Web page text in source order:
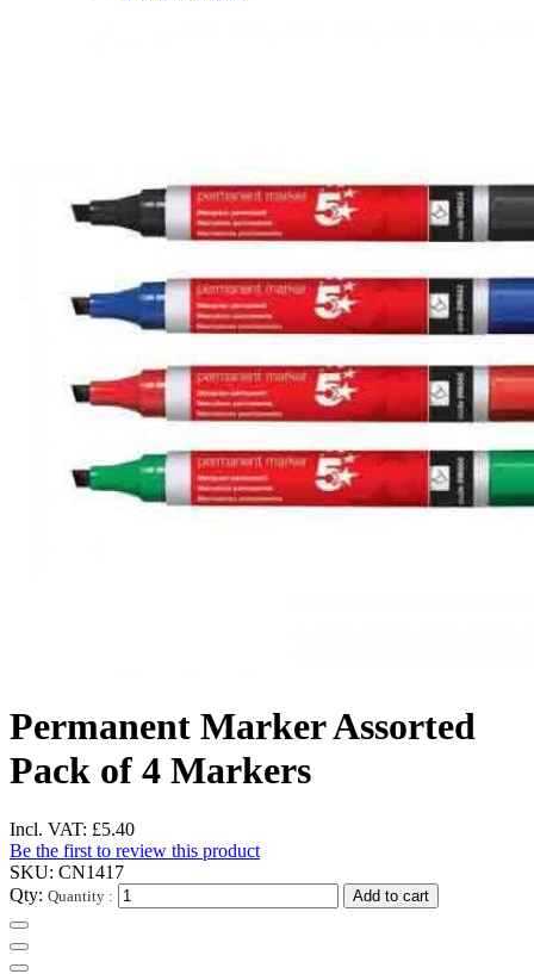
Permanent Marker Assorted
Pack of 4 Markers
Incl. VAT: £5.40
Be the first to review this product
SKU: CN1417
Qty: Quantity : Add to cart